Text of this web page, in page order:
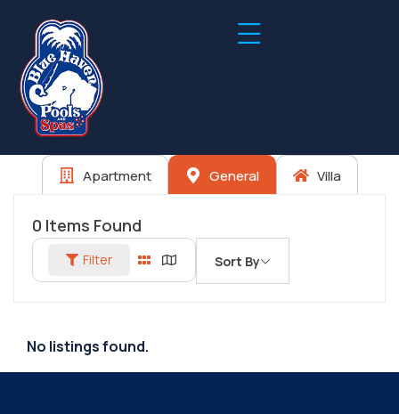
Apartment General Villa
0 Items Found
Filter Sort By
No listings found.